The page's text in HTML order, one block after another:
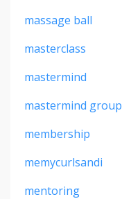
massage ball
masterclass
mastermind
mastermind group
membership
memycurlsandi
mentoring